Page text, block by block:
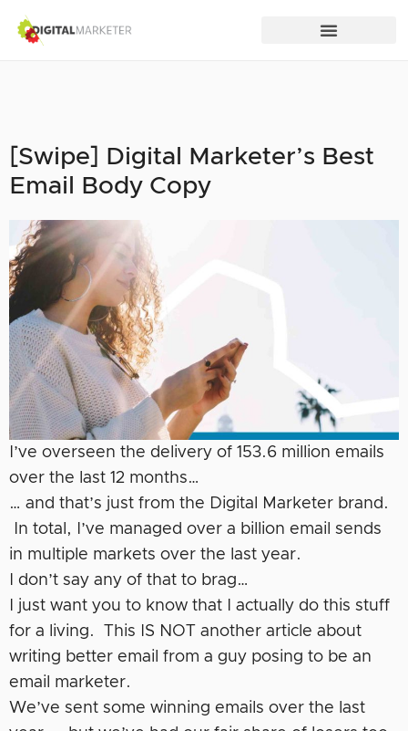
[Swipe] Digital Marketer’s Best
Email Body Copy
I’ve overseen the delivery of 153.6 million emails
over the last 12 months…
… and that’s just from the Digital Marketer brand.
In total, I’ve managed over a billion email sends
in multiple markets over the last year.
I don’t say any of that to brag…
I just want you to know that I actually do this stuff
for a living. This IS NOT another article about
writing better email from a guy posing to be an
email marketer.
We’ve sent some winning emails over the last